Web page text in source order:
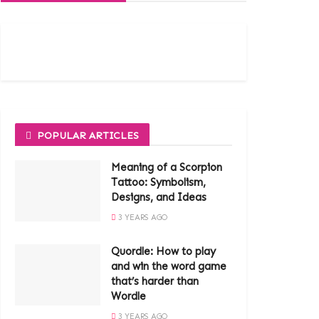
POPULAR ARTICLES
Meaning of a Scorpion
Tattoo: Symbolism,
Designs, and Ideas
3 YEARS AGO
Quordle: How to play
and win the word game
that’s harder than
Wordle
3 YEARS AGO